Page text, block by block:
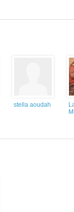
stella aoudah